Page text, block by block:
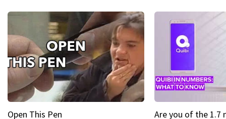
Open This Pen